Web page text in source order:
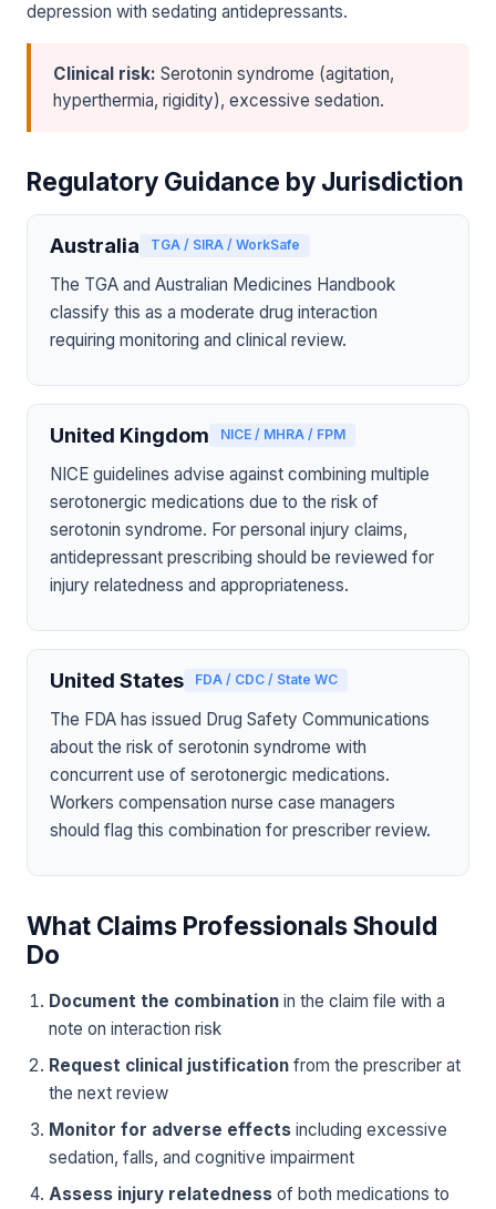
depression with sedating antidepressants.
Clinical risk: Serotonin syndrome (agitation,
hyperthermia, rigidity), excessive sedation.
Regulatory Guidance by Jurisdiction
Australia TGA / SIRA / WorkSafe
The TGA and Australian Medicines Handbook
classify this as a moderate drug interaction
requiring monitoring and clinical review.
United Kingdom NICE / MHRA / FPM
NICE guidelines advise against combining multiple
serotonergic medications due to the risk of
serotonin syndrome. For personal injury claims,
antidepressant prescribing should be reviewed for
injury relatedness and appropriateness.
United States FDA / CDC / State WC
The FDA has issued Drug Safety Communications
about the risk of serotonin syndrome with
concurrent use of serotonergic medications.
Workers compensation nurse case managers
should flag this combination for prescriber review.
What Claims Professionals Should
Do
Document the combination in the claim file with a
note on interaction risk
Request clinical justification from the prescriber at
the next review
Monitor for adverse effects including excessive
sedation, falls, and cognitive impairment
Assess injury relatedness of both medications to